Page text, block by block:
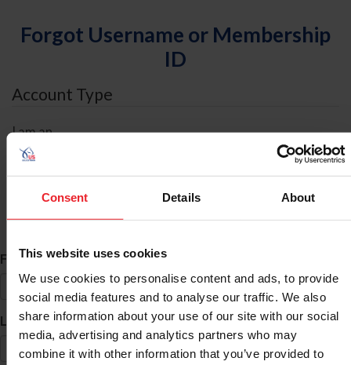
Consent Details About
This website uses cookies
We use cookies to personalise content and ads, to provide
social media features and to analyse our traffic. We also
share information about your use of our site with our social
media, advertising and analytics partners who may
combine it with other information that you’ve provided to
Forgot Username or Membership
ID
Account Type
I am an
ID Search
First Name*
Last Name*